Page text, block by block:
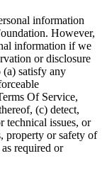
information
However,
information if we
or disclosure
(a) satisfy any
Of Service,
(c) detect,
technical issues, or
property or safety of
required or